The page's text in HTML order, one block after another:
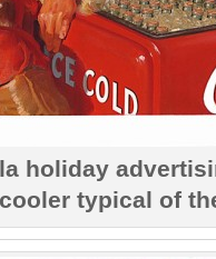
holiday
typical of